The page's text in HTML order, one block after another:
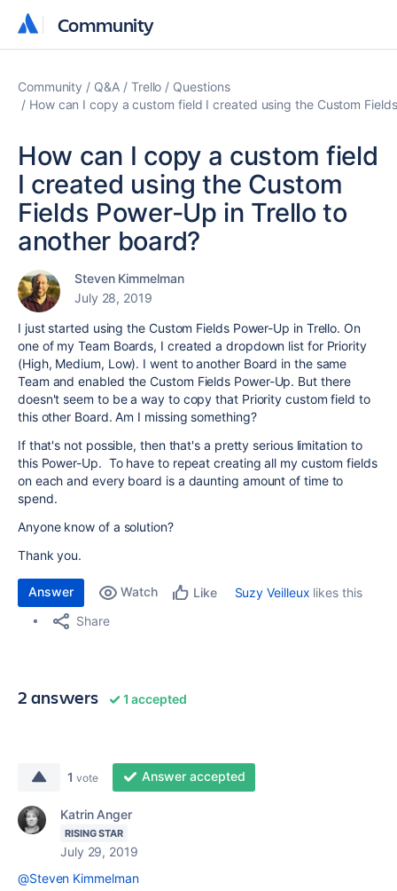
Community
Community
Community Q&A Trello
Questions
How can I copy a custom field I created using the Custom
How can I copy a custom field
I created using the Custom
Fields Power-Up in Trello to
another board?
Steven Kimmelman
July 28, 2019
I just started using the Custom Fields Power-Up in Trello. On
one of my Team Boards, I created a dropdown list for Priority
(High, Medium, Low). I went to another Board in the same
Team and enabled the Custom Fields Power-Up. But there
doesn't seem to be a way to copy that Priority custom field to
this other Board. Am I missing something?
If that's not possible, then that's a pretty serious limitation to
this Power-Up. To have to repeat creating all my custom fields
on each and every board is a daunting amount of time to
spend.
Anyone know of a solution?
Thank you.
Answer Watch Like Suzy Veilleux likes this
Share
2 answers 1 accepted
1 vote Answer accepted
Katrin Anger
RISING STAR
July 29, 2019
@Steven Kimmelman